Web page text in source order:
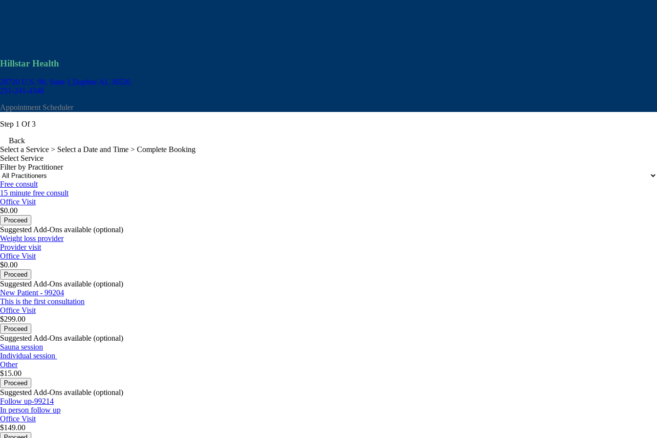
Hillstar Health
28720 U.S. 98, Suite 1 Daphne AL 36526
251-241-4346
Appointment Scheduler
Step 1 Of 3
Back
Select a Service > Select a Date and Time > Complete Booking
Select Service
Filter by Practitioner
Free consult
15 minute free consult
Office Visit
$0.00
Proceed
Suggested Add-Ons available (optional)
Weight loss provider
Provider visit
Office Visit
$0.00
Proceed
Suggested Add-Ons available (optional)
New Patient - 99204
This is the first consultation
Office Visit
$299.00
Proceed
Suggested Add-Ons available (optional)
Sauna session
Individual session
Other
$15.00
Proceed
Suggested Add-Ons available (optional)
Follow up-99214
In person follow up
Office Visit
$149.00